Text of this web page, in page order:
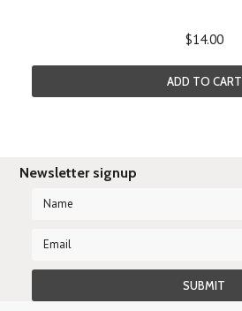
$14.00
ADD TO CART
Newsletter signup